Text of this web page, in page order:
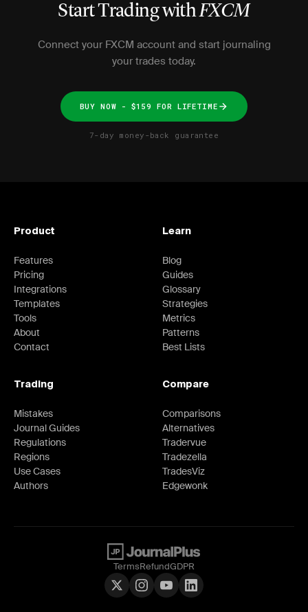
Start Trading withFXCM
Connect your FXCM account and start journaling
your trades today.
BUY NOW - $159 FOR LIFETIME
7-day money-back guarantee
Product
Features
Pricing
Integrations
Templates
Tools
About
Contact
Learn
Blog
Guides
Glossary
Strategies
Metrics
Patterns
Best Lists
Trading
Mistakes
Journal Guides
Regulations
Regions
Use Cases
Authors
Compare
Comparisons
Alternatives
Tradervue
Tradezella
TradesViz
Edgewonk
TermsRefundGDPR